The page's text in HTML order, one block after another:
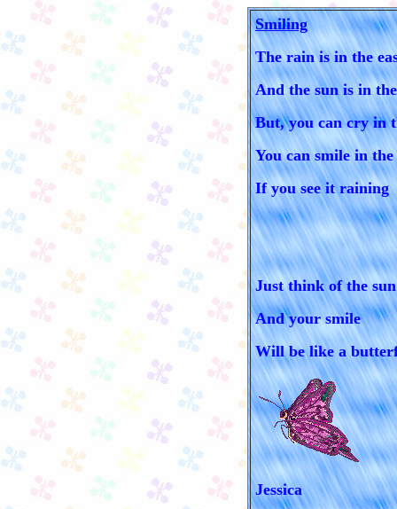
Smiling
The rain is in the
And the sun is in
But, you can cry in
You can smile in the
If you see it raining
Just think of the sun
And your smile
Will be like a
Jessica